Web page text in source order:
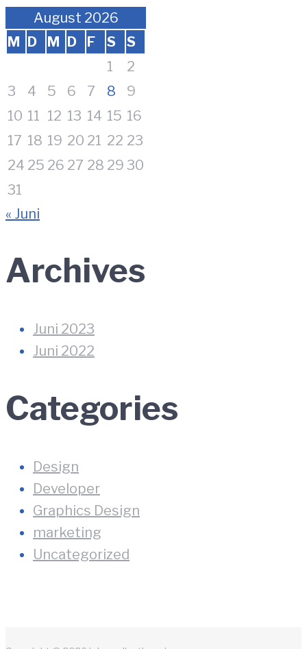
August 2026
M D M D F S
S
1
2
3
4 5 6 7 8
9
10 11 12 13 14 15 16
17 18 19 20 21 22 23
24 25 26 27 28 29 30
31
« Juni
Archives
Juni 2023
Juni 2022
Categories
Design
Developer
Graphics Design
marketing
Uncategorized